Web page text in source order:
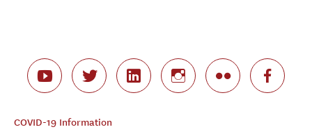
COVID-19 Information